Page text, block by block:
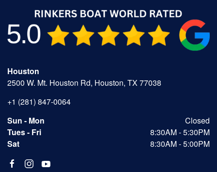
Houston
2500 W. Mt. Houston Rd, Houston, TX 77038
+1 (281) 847-0064
Sun - Mon
Closed
Tues - Fri
8:30AM - 5:30PM
Sat
8:30AM - 5:00PM